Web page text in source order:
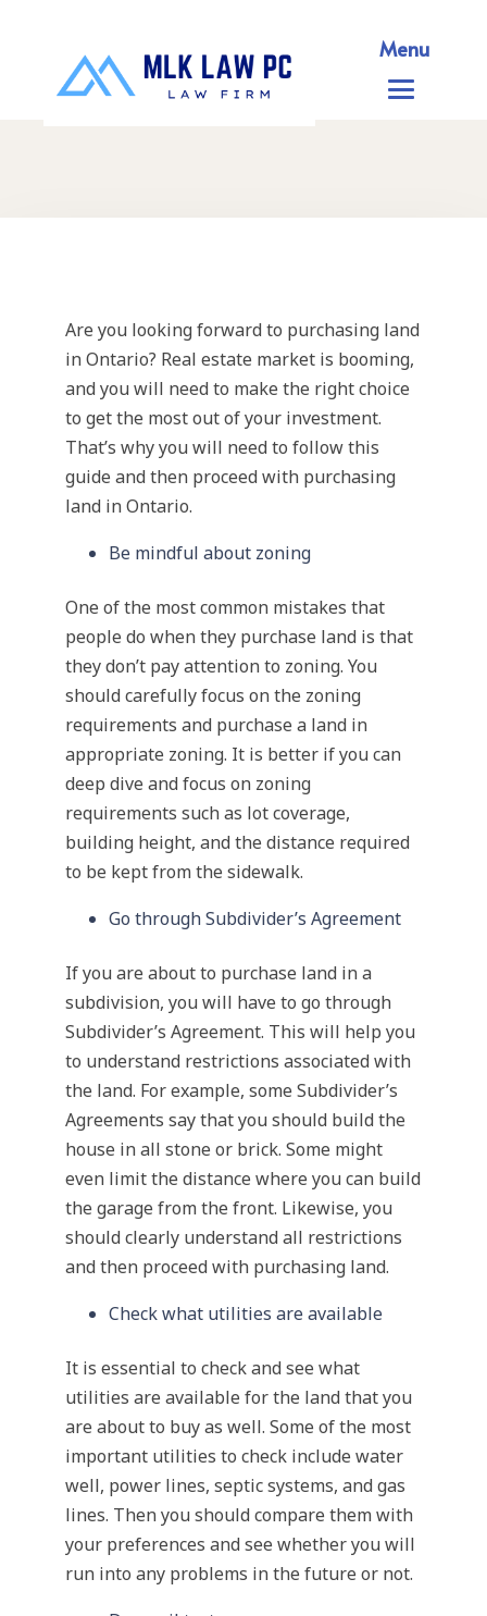
Menu
Are you looking forward to purchasing land
in Ontario? Real estate market is booming,
and you will need to make the right choice
to get the most out of your investment.
That’s why you will need to follow this
guide and then proceed with purchasing
land in Ontario.
Be mindful about zoning
One of the most common mistakes that
people do when they purchase land is that
they don’t pay attention to zoning. You
should carefully focus on the zoning
requirements and purchase a land in
appropriate zoning. It is better if you can
deep dive and focus on zoning
requirements such as lot coverage,
building height, and the distance required
to be kept from the sidewalk.
Go through Subdivider’s Agreement
If you are about to purchase land in a
subdivision, you will have to go through
Subdivider’s Agreement. This will help you
to understand restrictions associated with
the land. For example, some Subdivider’s
Agreements say that you should build the
house in all stone or brick. Some might
even limit the distance where you can build
the garage from the front. Likewise, you
should clearly understand all restrictions
and then proceed with purchasing land.
Check what utilities are available
It is essential to check and see what
utilities are available for the land that you
are about to buy as well. Some of the most
important utilities to check include water
well, power lines, septic systems, and gas
lines. Then you should compare them with
your preferences and see whether you will
run into any problems in the future or not.